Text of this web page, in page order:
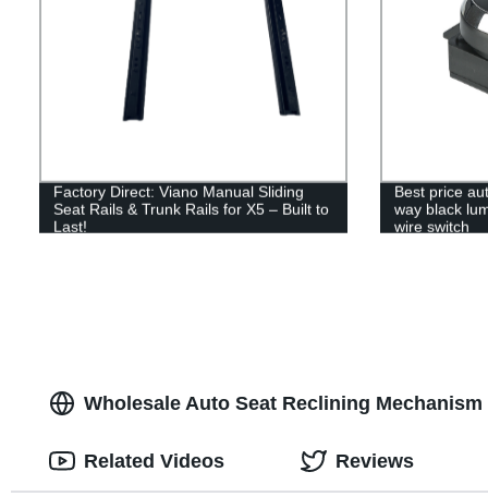
Factory Direct: Viano Manual Sliding
Seat Rails & Trunk Rails for X5 – Built to
Last!
Best price
way black
wire switch
Wholesale Auto Seat Reclining
Related Videos Reviews